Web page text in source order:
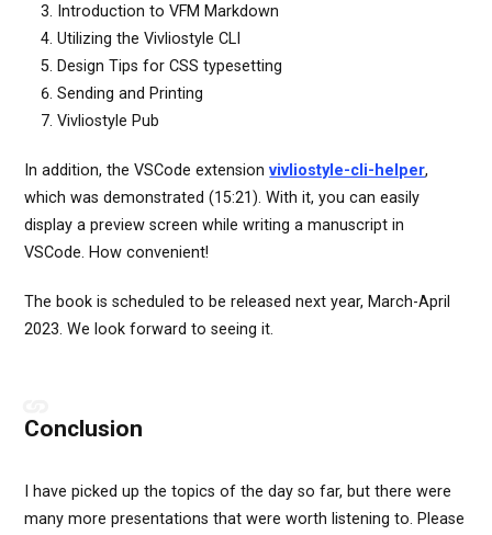
Introduction to VFM Markdown
Utilizing the Vivliostyle CLI
Design Tips for CSS typesetting
Sending and Printing
Vivliostyle Pub
In addition, the VSCode extensionvivliostyle-cli-helper,
which was demonstrated (15:21). With it, you can easily
display a preview screen while writing a manuscript in
VSCode. How convenient!
The book is scheduled to be released next year, March-April
2023. We look forward to seeing it.
Conclusion
I have picked up the topics of the day so far, but there were
many more presentations that were worth listening to. Please